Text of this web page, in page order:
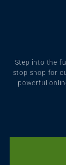
Step into the
stop shop for
powerful